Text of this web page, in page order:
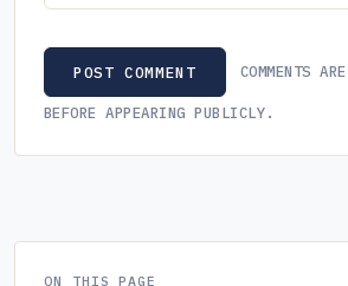
POST COMMENT COMMENTS
BEFORE APPEARING PUBLICLY.
ON THIS PAGE